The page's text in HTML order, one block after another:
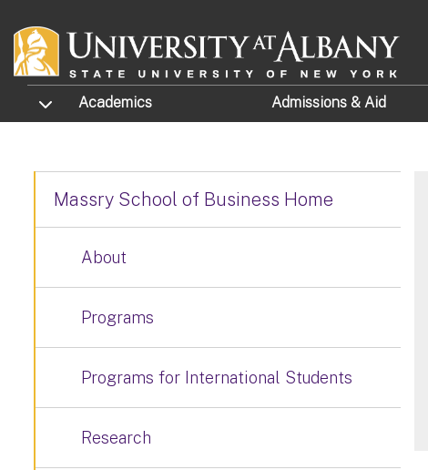
TOGGLE SUBMENU
Academics Admissions & Aid
Massry School of Business Home
About
Programs
Programs for International Students
Research